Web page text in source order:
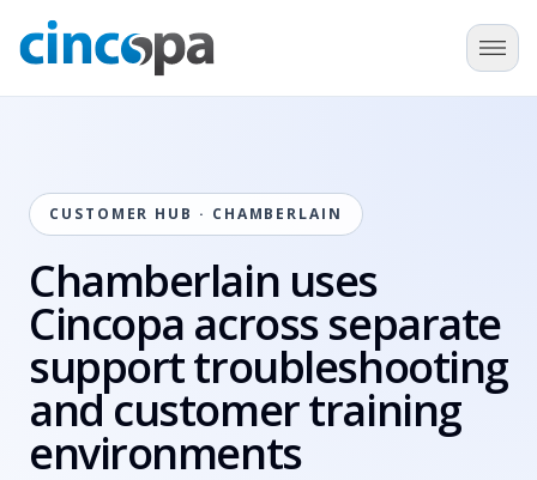
CUSTOMER HUB · CHAMBERLAIN
Chamberlain uses
Cincopa across separate
support troubleshooting
and customer training
environments